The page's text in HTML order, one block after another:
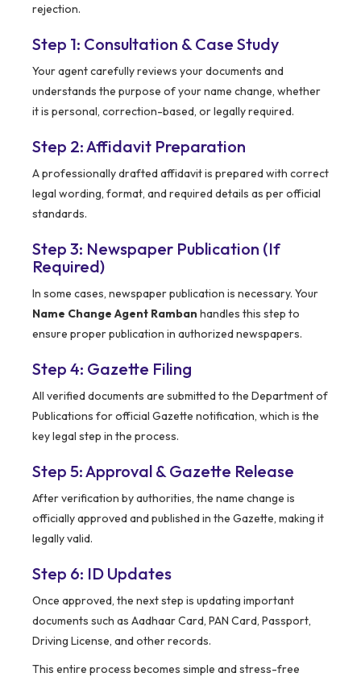
rejection.
Step 1: Consultation & Case Study
Your agent carefully reviews your documents and
understands the purpose of your name change, whether
it is personal, correction-based, or legally required.
Step 2: Affidavit Preparation
A professionally drafted affidavit is prepared with correct
legal wording, format, and required details as per official
standards.
Step 3: Newspaper Publication (If
Required)
In some cases, newspaper publication is necessary. Your
Name Change Agent Ramban handles this step to
ensure proper publication in authorized newspapers.
Step 4: Gazette Filing
All verified documents are submitted to the Department of
Publications for official Gazette notification, which is the
key legal step in the process.
Step 5: Approval & Gazette Release
After verification by authorities, the name change is
officially approved and published in the Gazette, making it
legally valid.
Step 6: ID Updates
Once approved, the next step is updating important
documents such as Aadhaar Card, PAN Card, Passport,
Driving License, and other records.
This entire process becomes simple and stress-free